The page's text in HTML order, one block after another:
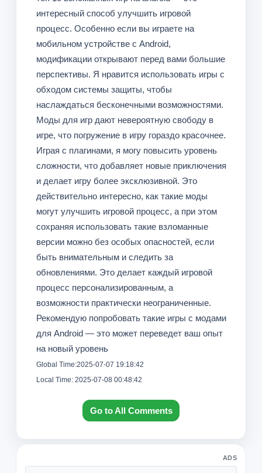
интересный способ улучшить игровой
процесс. Особенно если вы играете на
мобильном устройстве с Android,
модификации открывают перед вами большие
перспективы. Я нравится использовать игры с
обходом системы защиты, чтобы
наслаждаться бесконечными возможностями.
Моды для игр дают невероятную свободу в
игре, что погружение в игру гораздо красочнее.
Играя с плагинами, я могу повысить уровень
сложности, что добавляет новые приключения
и делает игру более эксклюзивной. Это
действительно интересно, как такие моды
могут улучшить игровой процесс, а при этом
сохраняя использовать такие взломанные
версии можно без особых опасностей, если
быть внимательным и следить за
обновлениями. Это делает каждый игровой
процесс персонализированным, а
возможности практически неограниченные.
Рекомендую попробовать такие игры с модами
для Android — это может переведет ваш опыт
на новый уровень
Global Time:2025-07-07 19:18:42
Local Time: 2025-07-08 00:48:42
Go to All Comments
ADS